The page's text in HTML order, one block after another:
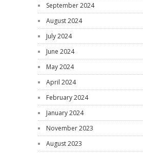
September 2024
August 2024
July 2024
June 2024
May 2024
April 2024
February 2024
January 2024
November 2023
August 2023